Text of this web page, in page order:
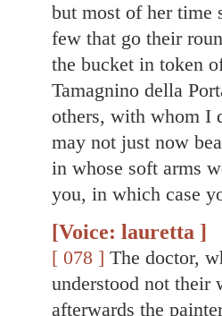
but most of her time
few that go their
the bucket in token
Tamagnino della
others, with whom I
may not just now
in whose soft arms
you, in which case
[Voice: lauretta ]
[ 078 ] The doctor,
understood not their
afterwards the